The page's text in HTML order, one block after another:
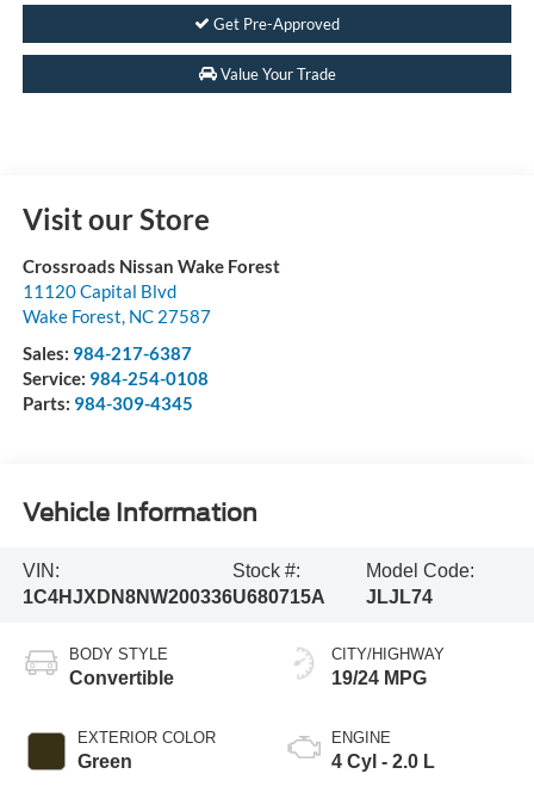
Get Pre-Approved
Value Your Trade
Visit our Store
Crossroads Nissan Wake Forest
11120 Capital Blvd
Wake Forest, NC 27587
Sales: 984-217-6387
Service: 984-254-0108
Parts: 984-309-4345
Vehicle Information
VIN:
1C4HJXDN8NW200336
Stock #:
U680715A
Model Code:
JLJL74
BODY STYLE
Convertible
EXTERIOR COLOR
Green
CITY/HIGHWAY
19/24 MPG
ENGINE
4 Cyl - 2.0 L